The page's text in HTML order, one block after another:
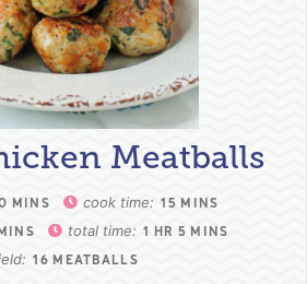
Meatballs
MINS cook time: 15 MINS
MINS total time: 1 HR 5 MINS
16 MEATBALLS